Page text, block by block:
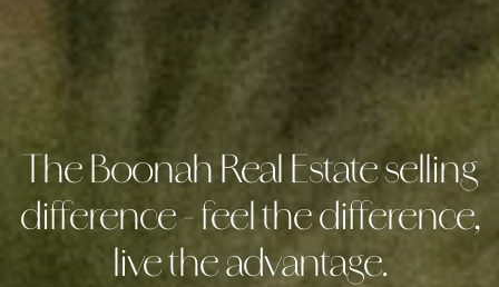
The Boonah Real Estate selling
difference - feel the difference,
live the advantage.